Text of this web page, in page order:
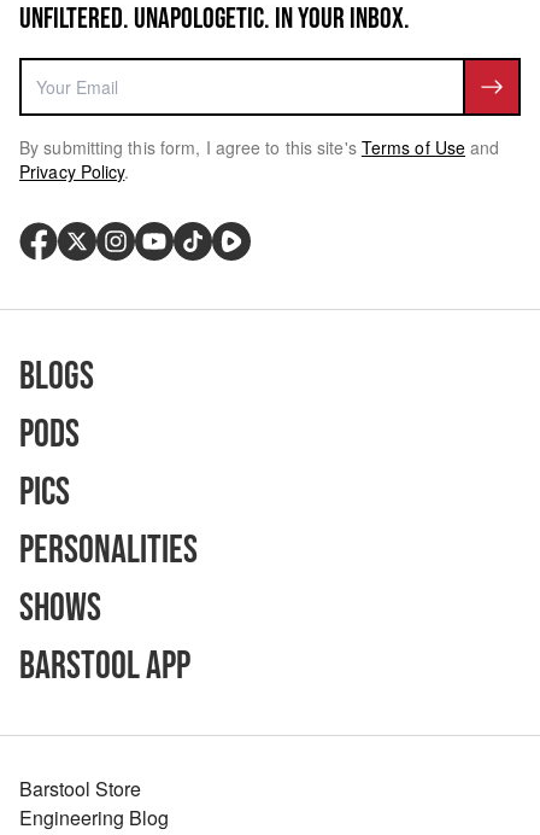
UNFILTERED. UNAPOLOGETIC. IN YOUR INBOX.
By submitting this form, I agree to this site's Terms of Use and
Privacy Policy.
Blogs
Pods
Pics
Personalities
Shows
Barstool App
Barstool Store
Engineering Blog